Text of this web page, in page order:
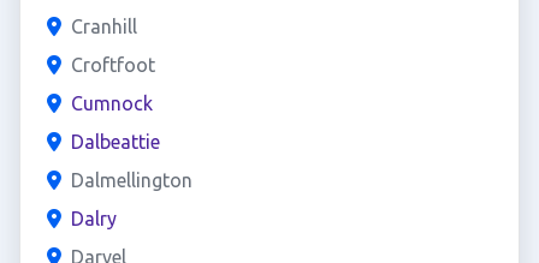
Cranhill
Croftfoot
Cumnock
Dalbeattie
Dalmellington
Dalry
Darvel